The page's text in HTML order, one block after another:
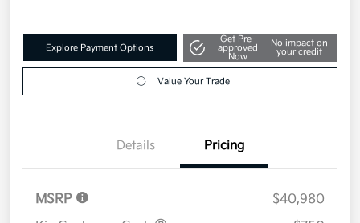
Explore Payment Options
Get Pre-
approved
Now
No impact on
your credit
Value Your Trade
Details Pricing
MSRP
$40,980